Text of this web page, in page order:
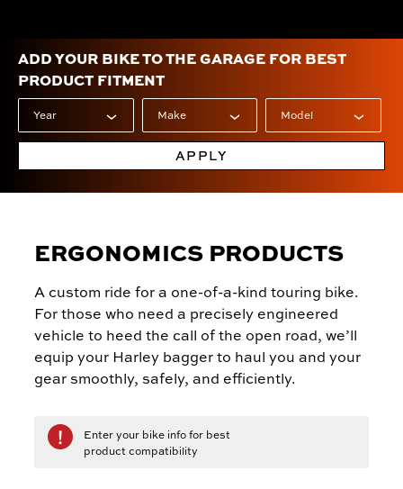
ADD YOUR BIKE TO THE GARAGE FOR BEST
PRODUCT FITMENT
APPLY
ERGONOMICS PRODUCTS
A custom ride for a one-of-a-kind touring bike.
For those who need a precisely engineered
vehicle to heed the call of the open road, we’ll
equip your Harley bagger to haul you and your
gear smoothly, safely, and efficiently.
Enter your bike info for best
product compatibility